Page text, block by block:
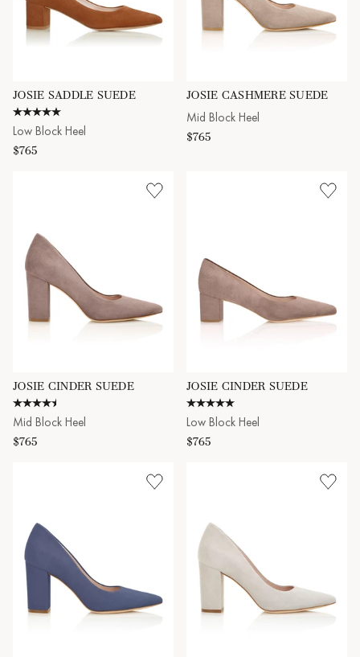
JOSIE SADDLE SUEDE
5.0 star rating
Low Block Heel
$765
JOSIE CASHMERE SUEDE
Mid Block Heel
$765
JOSIE CINDER SUEDE
4.7 star rating
Mid Block Heel
$765
JOSIE CINDER SUEDE
5.0 star rating
Low Block Heel
$765